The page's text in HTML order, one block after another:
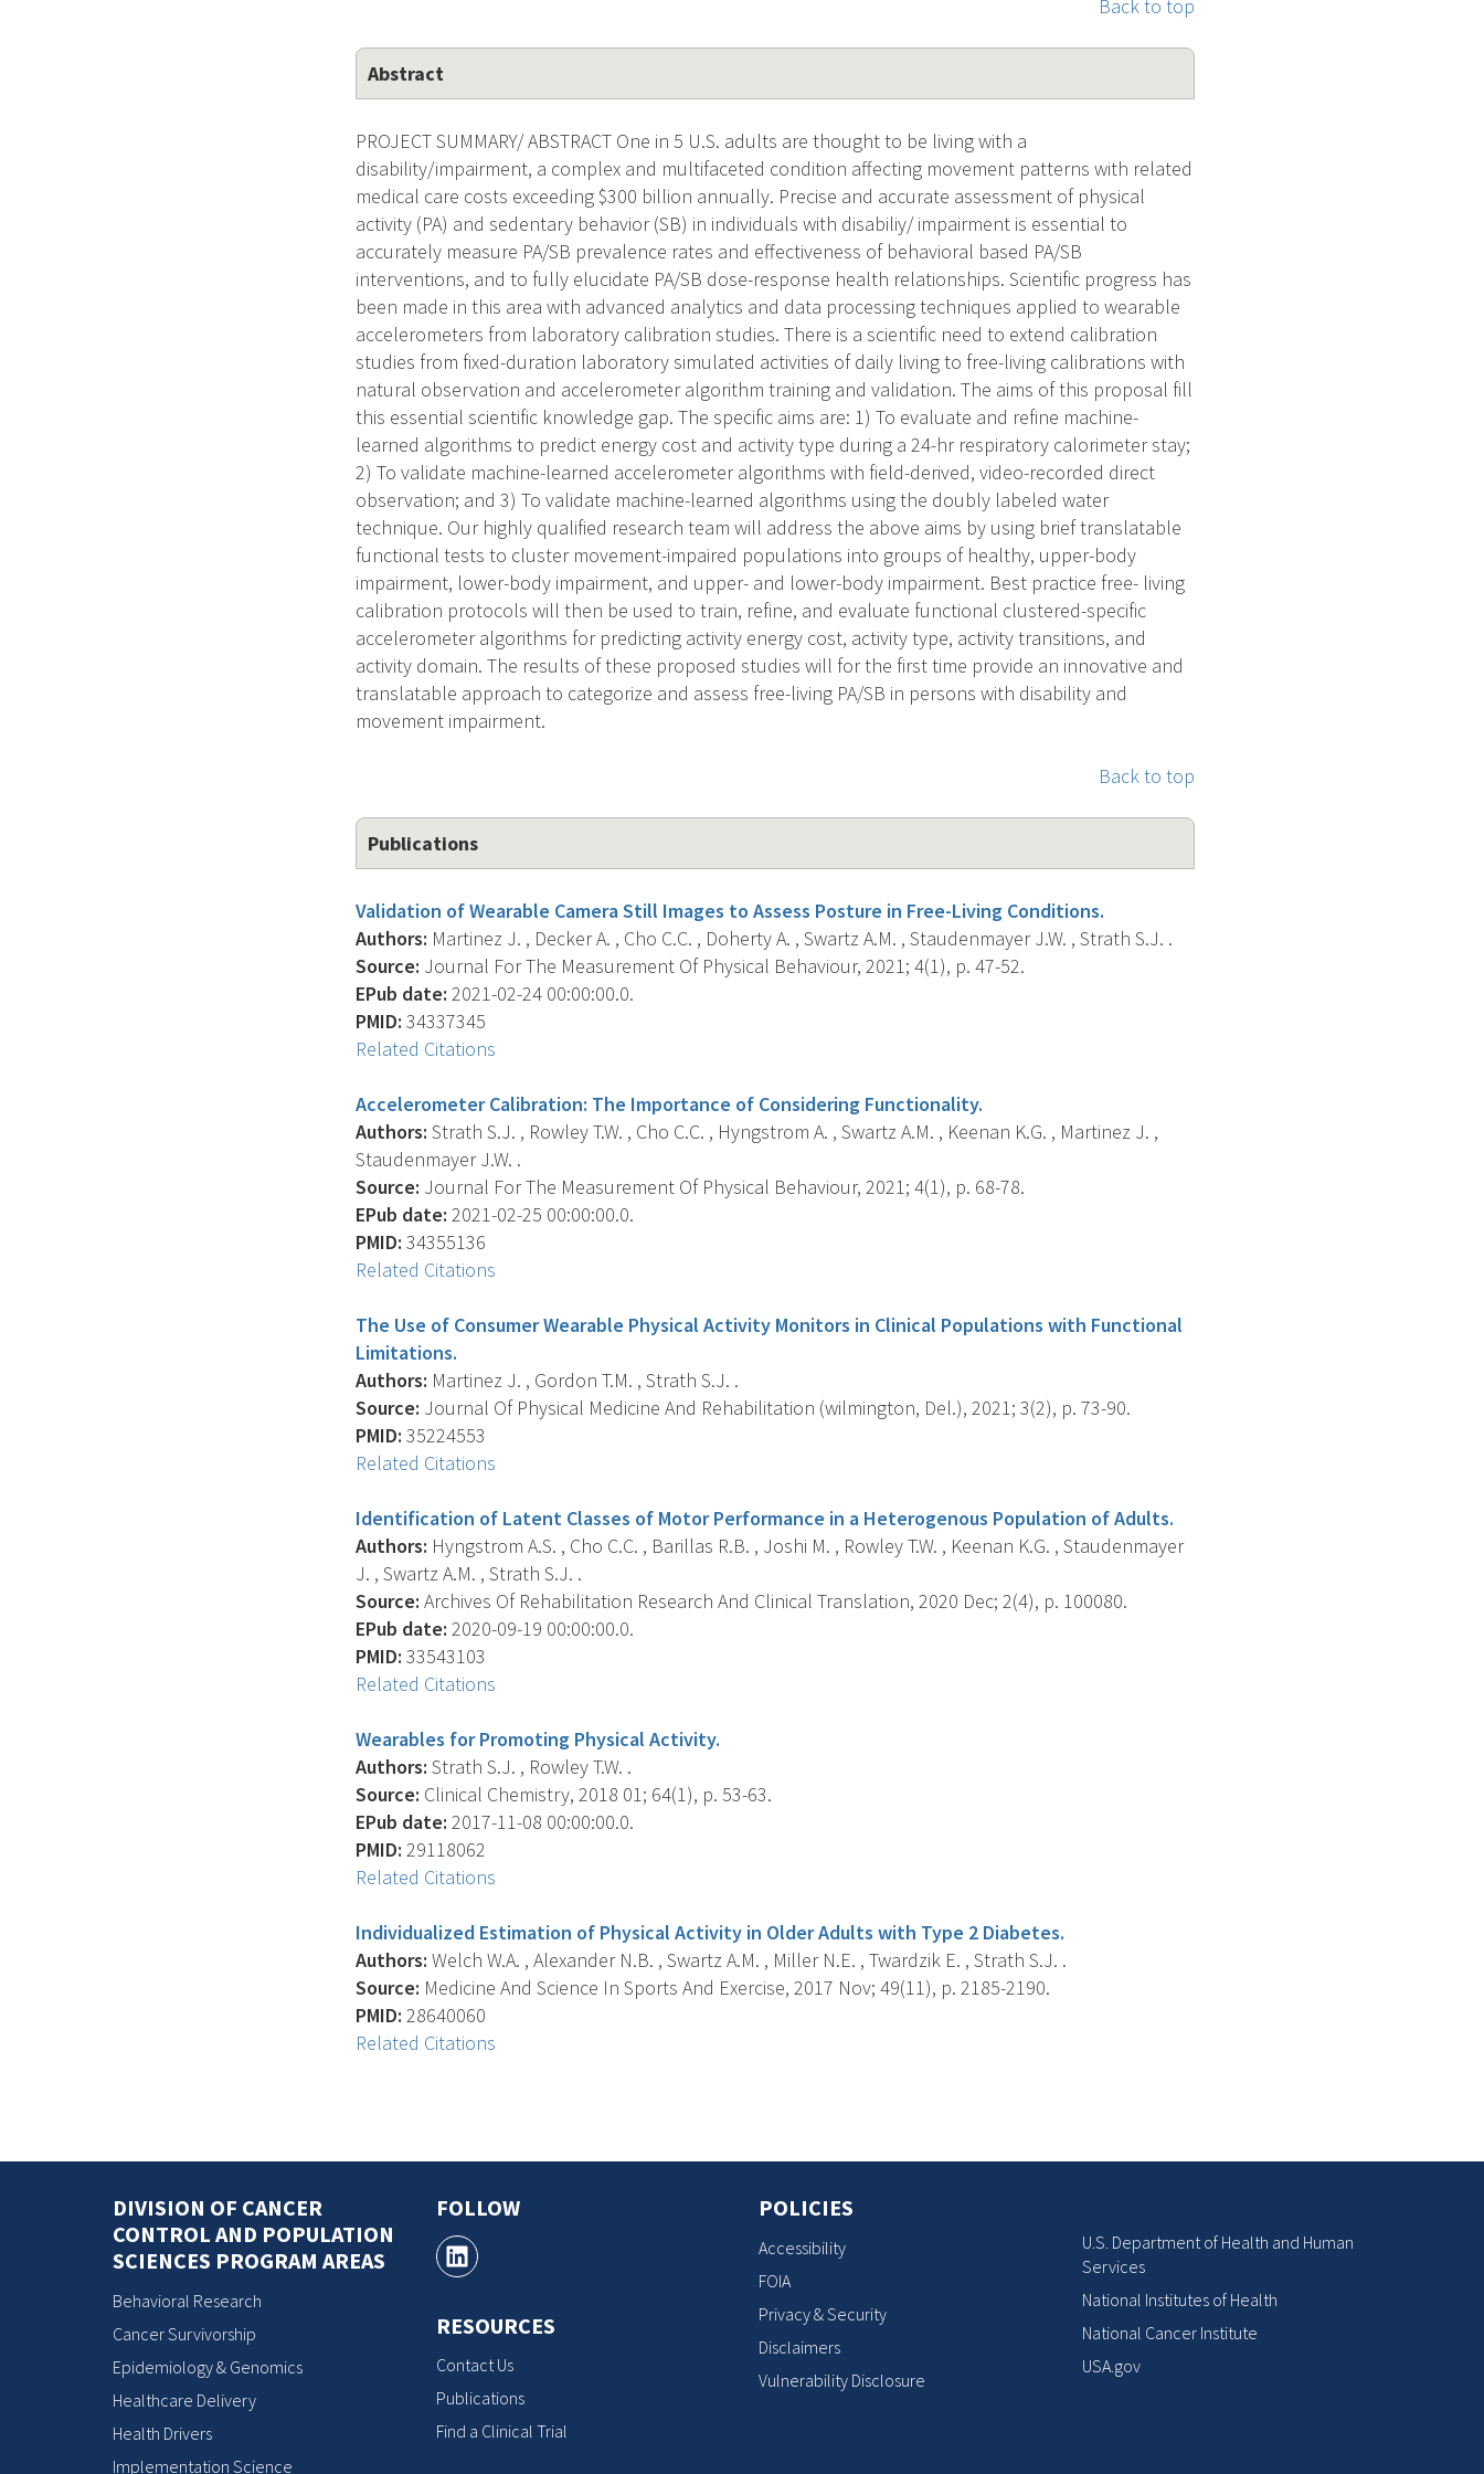
Back to top
Abstract
PROJECT SUMMARY/ ABSTRACT One in 5 U.S. adults are thought to be living with a
disability/impairment, a complex and multifaceted condition affecting movement patterns with related
medical care costs exceeding $300 billion annually. Precise and accurate assessment of physical
activity (PA) and sedentary behavior (SB) in individuals with disabiliy/ impairment is essential to
accurately measure PA/SB prevalence rates and effectiveness of behavioral based PA/SB
interventions, and to fully elucidate PA/SB dose-response health relationships. Scientific progress has
been made in this area with advanced analytics and data processing techniques applied to wearable
accelerometers from laboratory calibration studies. There is a scientific need to extend calibration
studies from fixed-duration laboratory simulated activities of daily living to free-living calibrations with
natural observation and accelerometer algorithm training and validation. The aims of this proposal fill
this essential scientific knowledge gap. The specific aims are: 1) To evaluate and refine machine-
learned algorithms to predict energy cost and activity type during a 24-hr respiratory calorimeter stay;
2) To validate machine-learned accelerometer algorithms with field-derived, video-recorded direct
observation; and 3) To validate machine-learned algorithms using the doubly labeled water
technique. Our highly qualified research team will address the above aims by using brief translatable
functional tests to cluster movement-impaired populations into groups of healthy, upper-body
impairment, lower-body impairment, and upper- and lower-body impairment. Best practice free- living
calibration protocols will then be used to train, refine, and evaluate functional clustered-specific
accelerometer algorithms for predicting activity energy cost, activity type, activity transitions, and
activity domain. The results of these proposed studies will for the first time provide an innovative and
translatable approach to categorize and assess free-living PA/SB in persons with disability and
movement impairment.
Back to top
Publications
Validation of Wearable Camera Still Images to Assess Posture in Free-Living Conditions.
Authors: Martinez J. , Decker A. , Cho C.C. , Doherty A. , Swartz A.M. , Staudenmayer J.W. , Strath S.J. .
Source: Journal For The Measurement Of Physical Behaviour, 2021; 4(1), p. 47-52.
EPub date: 2021-02-24 00:00:00.0.
PMID: 34337345
Related Citations
Accelerometer Calibration: The Importance of Considering Functionality.
Authors: Strath S.J. , Rowley T.W. , Cho C.C. , Hyngstrom A. , Swartz A.M. , Keenan K.G. , Martinez J. ,
Staudenmayer J.W. .
Source: Journal For The Measurement Of Physical Behaviour, 2021; 4(1), p. 68-78.
EPub date: 2021-02-25 00:00:00.0.
PMID: 34355136
Related Citations
The Use of Consumer Wearable Physical Activity Monitors in Clinical Populations with Functional
Limitations.
Authors: Martinez J. , Gordon T.M. , Strath S.J. .
Source: Journal Of Physical Medicine And Rehabilitation (wilmington, Del.), 2021; 3(2), p. 73-90.
PMID: 35224553
Related Citations
Identification of Latent Classes of Motor Performance in a Heterogenous Population of Adults.
Authors: Hyngstrom A.S. , Cho C.C. , Barillas R.B. , Joshi M. , Rowley T.W. , Keenan K.G. , Staudenmayer
J. , Swartz A.M. , Strath S.J. .
Source: Archives Of Rehabilitation Research And Clinical Translation, 2020 Dec; 2(4), p. 100080.
EPub date: 2020-09-19 00:00:00.0.
PMID: 33543103
Related Citations
Wearables for Promoting Physical Activity.
Authors: Strath S.J. , Rowley T.W. .
Source: Clinical Chemistry, 2018 01; 64(1), p. 53-63.
EPub date: 2017-11-08 00:00:00.0.
PMID: 29118062
Related Citations
Individualized Estimation of Physical Activity in Older Adults with Type 2 Diabetes.
Authors: Welch W.A. , Alexander N.B. , Swartz A.M. , Miller N.E. , Twardzik E. , Strath S.J. .
Source: Medicine And Science In Sports And Exercise, 2017 Nov; 49(11), p. 2185-2190.
PMID: 28640060
Related Citations
DIVISION OF CANCER
CONTROL AND POPULATION
SCIENCES PROGRAM AREAS
Behavioral Research
Cancer Survivorship
Epidemiology & Genomics
Healthcare Delivery
Health Drivers
Implementation Science
FOLLOW
RESOURCES
Contact Us
Publications
Find a Clinical Trial
POLICIES
Accessibility
FOIA
Privacy & Security
Disclaimers
Vulnerability Disclosure
U.S. Department of Health and Human
Services
National Institutes of Health
National Cancer Institute
USA.gov